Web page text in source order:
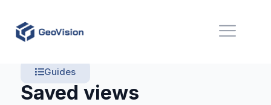
Guides
Saved views